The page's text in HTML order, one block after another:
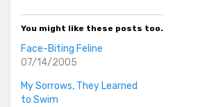
You might like these posts too.
Face-Biting Feline
07/14/2005
My Sorrows, They Learned
to Swim